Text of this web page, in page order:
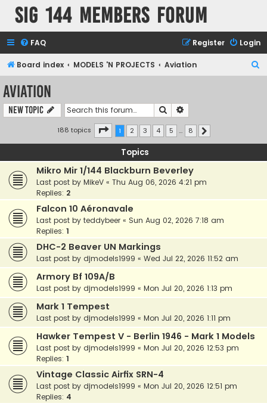
SIG 144 Members forum
FAQ Login
Register
Board index MODELS 'N PROJECTS Aviation
h
Aviation
New Topic Search
188 topics Page 1of 8
1 2 3 4 5 … 8
Topics
Mikro Mir 1/144 Blackburn Beverley
Last post by MikeV « Thu Aug 06, 2026 4:21 pm
Replies: 2
Falcon 10 Aéronavale
Last post by teddybeer « Sun Aug 02, 2026 7:18 am
Replies: 1
DHC-2 Beaver UN Markings
Last post by djmodels1999 « Wed Jul 22, 2026 11:52 am
Armory Bf 109A/B
Last post by djmodels1999 « Mon Jul 20, 2026 1:13 pm
Mark 1 Tempest
Last post by djmodels1999 « Mon Jul 20, 2026 1:11 pm
Hawker Tempest V - Berlin 1946 - Mark 1 Models
Last post by djmodels1999 « Mon Jul 20, 2026 12:53 pm
Replies: 1
Vintage Classic Airfix SRN-4
Last post by djmodels1999 « Mon Jul 20, 2026 12:51 pm
Replies: 4